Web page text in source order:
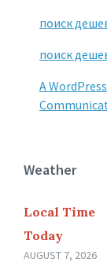
поиск
поиск
A
Weather
Local Time
Today
AUGUST 7, 2026